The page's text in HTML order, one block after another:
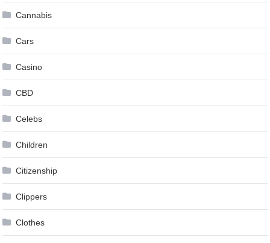
Cannabis
Cars
Casino
CBD
Celebs
Children
Citizenship
Clippers
Clothes